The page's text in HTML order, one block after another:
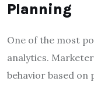
Planning
One of the most
analytics.
behavior based on